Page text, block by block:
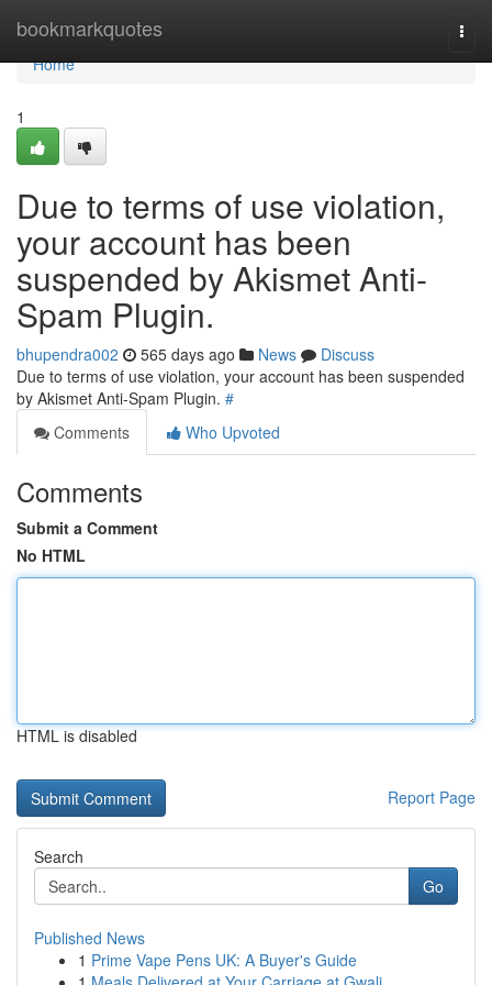
bookmarkquotes
Home
Home
1
Due to terms of use violation,
your account has been
suspended by Akismet Anti-
Spam Plugin.
bhupendra002 565 days ago News
Discuss
Due to terms of use violation, your account has been suspended
by Akismet Anti-Spam Plugin. #
Comments
Who Upvoted
Comments
Submit a Comment
No HTML
HTML is disabled
Report Page
Search
Go
Published News
1 Prime Vape Pens UK: A Buyer's Guide